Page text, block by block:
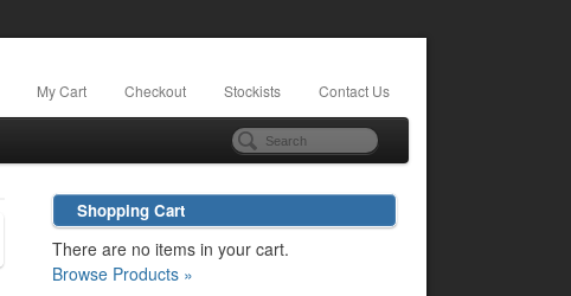
My Cart Checkout Stockists Contact Us
Shopping Cart
There are no items in your cart.
Browse Products »